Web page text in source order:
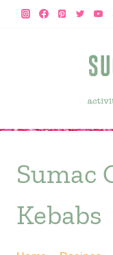
Skip
Sumac
Kebabs